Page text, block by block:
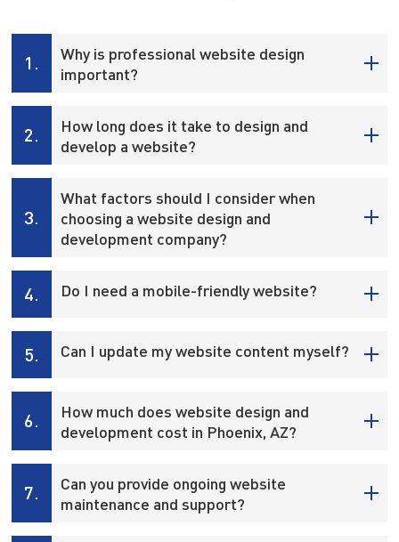
1.
Why is professional website design
important?
2.
How long does it take to design and
develop a website?
3.
What factors should I consider when
choosing a website design and
development company?
4. Do I need a mobile-friendly website?
5. Can I update my website content myself?
6.
How much does website design and
development cost in Phoenix, AZ?
7.
Can you provide ongoing website
maintenance and support?